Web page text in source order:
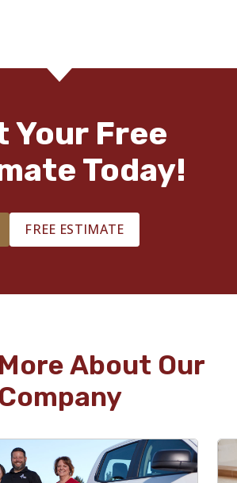
Your Free
Today!
FREE ESTIMATE
About Our
Company